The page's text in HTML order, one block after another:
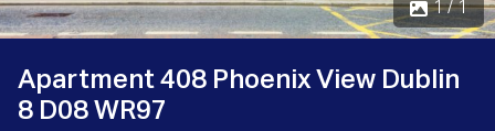
1 / 1
Apartment 408 Phoenix View Dublin
8 D08 WR97